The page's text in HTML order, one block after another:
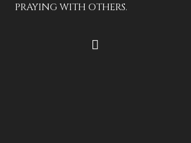
PRAYING WITH OTHERS.